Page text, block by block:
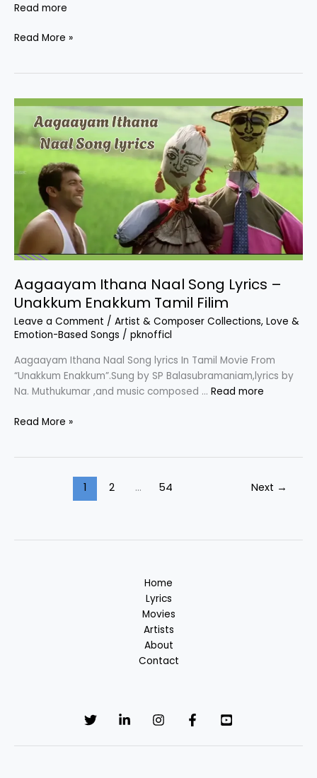
Read more
Vinnum
in
Tamil
|
Por
Paravai
Movie
Read More »
Aagaayam Ithana Naal Song Lyrics –
Unakkum Enakkum Tamil Filim
Leave a Comment / Artist & Composer Collections, Love &
Emotion-Based Songs / pknofficl
Aagaayam Ithana Naal Song lyrics In Tamil Movie From
“Unakkum Enakkum”.Sung by SP Balasubramaniam,lyrics by
Na. Muthukumar ,and music composed … Read more
Aagaayam
Read More »
1 2 … 54 Next →
Home
Lyrics
Movies
Artists
About
Contact